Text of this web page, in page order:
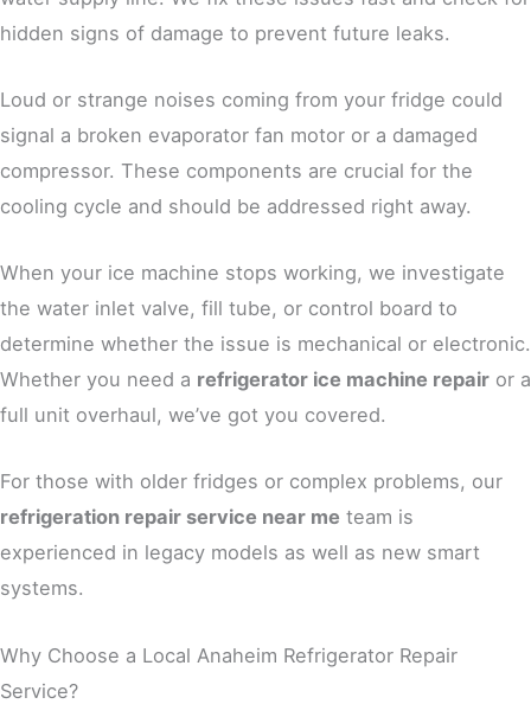
hidden signs of damage to prevent future leaks.
Loud or strange noises coming from your fridge could
signal a broken evaporator fan motor or a damaged
compressor. These components are crucial for the
cooling cycle and should be addressed right away.
When your ice machine stops working, we investigate
the water inlet valve, fill tube, or control board to
determine whether the issue is mechanical or electronic.
Whether you need a refrigerator ice machine repair or a
full unit overhaul, we’ve got you covered.
For those with older fridges or complex problems, our
refrigeration repair service near me team is
experienced in legacy models as well as new smart
systems.
Why Choose a Local Anaheim Refrigerator Repair
Service?